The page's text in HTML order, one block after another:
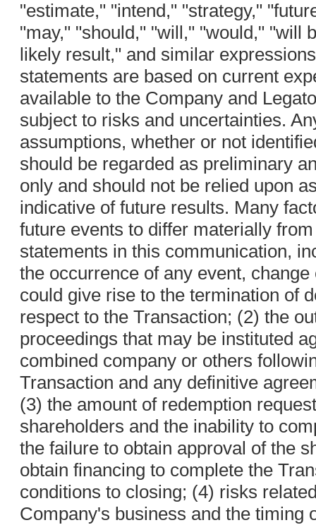
"estimate," "intend," "strategy,"
"may," "should," "will," "would," "will
likely result," and similar
statements are based on current
available to the Company and
subject to risks and uncertainties.
assumptions, whether or not
should be regarded as preliminary
only and should not be relied upon
indicative of future results. Many
future events to differ materially
statements in this communication,
the occurrence of any event,
could give rise to the termination of
respect to the Transaction; (2) the
proceedings that may be instituted
combined company or others
Transaction and any definitive
(3) the amount of redemption
shareholders and the inability to
the failure to obtain approval of the
obtain financing to complete the
conditions to closing; (4) risks
Company's business and the timing